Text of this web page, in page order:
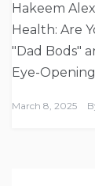
Hakeem
Health: Are
"Dad Bods"
Eye-
March 8, 2025